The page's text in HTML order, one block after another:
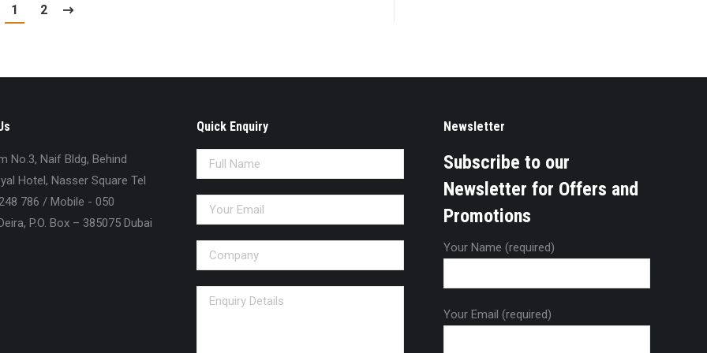
1 2
No.3, Naif Bldg, Behind
Hotel, Nasser Square Tel
786 / Mobile - 050
P.O. Box – 385075 Dubai
Quick Enquiry Newsletter
Subscribe to our
Newsletter for Offers and
Promotions
Your Name (required)
Your Email (required)